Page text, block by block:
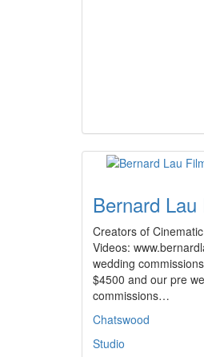
Bernard Lau
Creators of
Videos:
wedding
$4500 and our pre
commissions…
Chatswood
Studio